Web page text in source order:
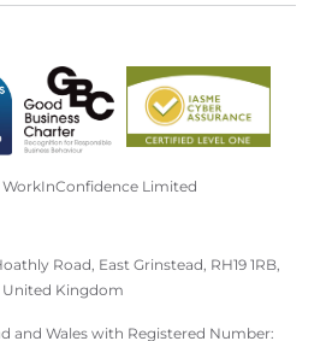
WorkInConfidence Limited
Road, East Grinstead, RH19 1RB,
United Kingdom
and Wales with Registered Number: